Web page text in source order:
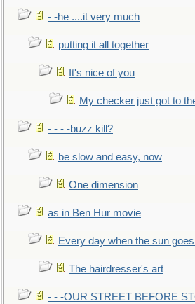
- -he ....it very much
putting it all together
It's nice of you
My checker just got to
- - - -buzz kill?
be slow and easy, now
One dimension
as in Ben Hur movie
Every day when the sun
The hairdresser's art
- - -OUR STREET BEFORE